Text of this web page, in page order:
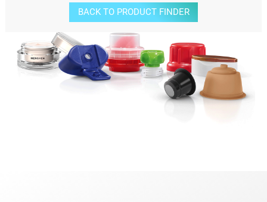
BACK TO PRODUCT FINDER